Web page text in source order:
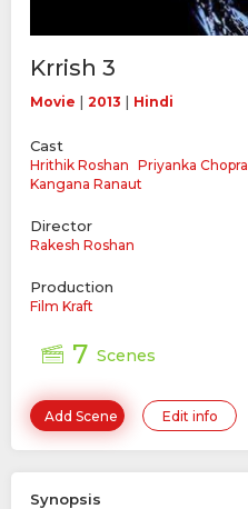
Krrish 3
Movie | 2013 | Hindi
Cast
Hrithik Roshan Priyanka Chopra
Kangana Ranaut
Director
Rakesh Roshan
Production
Film Kraft
7 Scenes
Add Scene Edit info
Synopsis